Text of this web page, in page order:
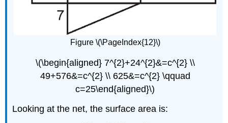
Figure \(\PageIndex{12}\)
\(\begin{aligned} 7^{2}+24^{2}&=c^{2} \\
49+576&=c^{2} \\ 625&=c^{2} \qquad
c=25\end{aligned}\)
Looking at the net, the surface area is: